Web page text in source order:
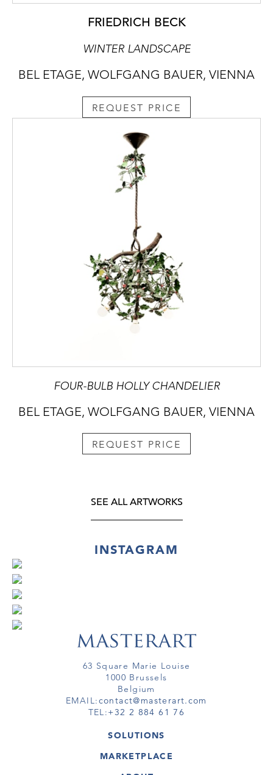
FRIEDRICH BECK
WINTER LANDSCAPE
BEL ETAGE, WOLFGANG BAUER, VIENNA
REQUEST PRICE
FOUR-BULB HOLLY CHANDELIER
BEL ETAGE, WOLFGANG BAUER, VIENNA
REQUEST PRICE
SEE ALL ARTWORKS
INSTAGRAM
63 Square Marie Louise
1000 Brussels
Belgium
EMAIL:contact@masterart.com
TEL:+32 2 884 61 76
SOLUTIONS
GALLERY
MARKETPLACE